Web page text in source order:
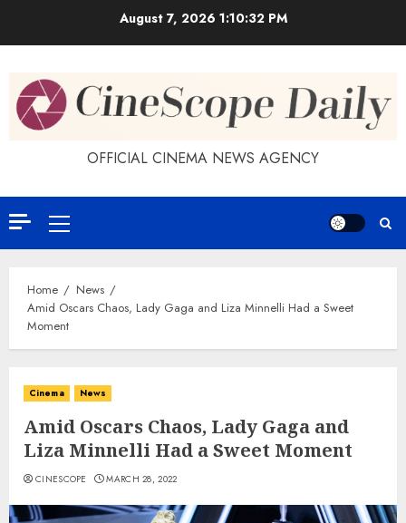
August 7, 2026 1:10:32 PM
OFFICIAL CINEMA NEWS AGENCY
Primary
Menu
Home
News
Amid Oscars Chaos, Lady Gaga and Liza Minnelli Had a Sweet
Moment
Cinema News
Amid Oscars Chaos, Lady Gaga and
Liza Minnelli Had a Sweet Moment
CINESCOPE MARCH 28, 2022